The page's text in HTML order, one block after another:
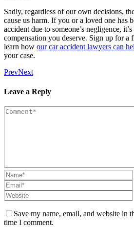
Sadly, regardless of our own decisions,
cause us harm. If you or a loved one has
accident due to someone’s negligence,
compensation you deserve. Sign up for a
learn how our car accident lawyers can
your case.
PrevNext
Leave a Reply
Save my name, email, and website in
time I comment.